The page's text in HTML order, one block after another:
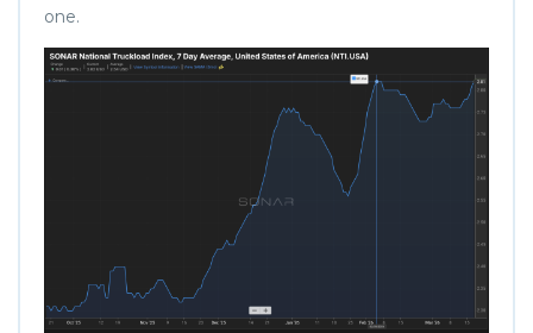
one.